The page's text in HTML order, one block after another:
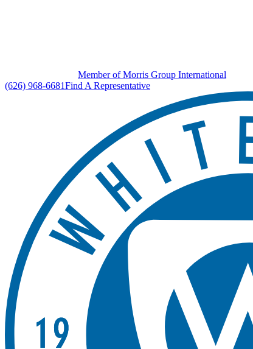
Member of Morris Group International
(626) 968-6681Find A Representative